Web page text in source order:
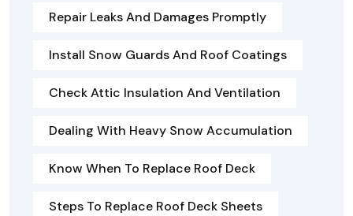
Repair Leaks And Damages Promptly
Install Snow Guards And Roof Coatings
Check Attic Insulation And Ventilation
Dealing With Heavy Snow Accumulation
Know When To Replace Roof Deck
Steps To Replace Roof Deck Sheets